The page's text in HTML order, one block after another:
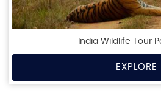
India Wildlife Tour
EXPLORE